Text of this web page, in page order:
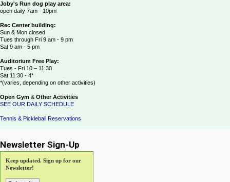
Joby's Run dog play area:
open daily 7am - 10pm
Rec Center building:
Sun & Mon closed
Tues through Fri 9 am - 9 pm
Sat 9 am - 5 pm
Auditorium Free Play:
Tues - Fri 10 – 11:30
Sat 11:30 - 4*
*(varies, depending on other activities)
Open Gym & Other Activities
SEE OUR DAILY SCHEDULE
Tennis & Pickleball Reservations
Newsletter Sign-Up
Keep updated. Sign up for our
Newsletter!